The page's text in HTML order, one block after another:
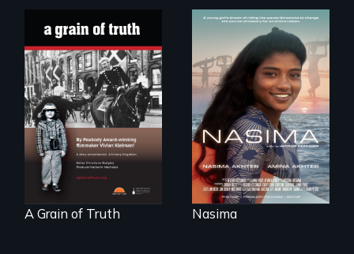
"A childhood
legend - Wartime
Denmark -
Remarkable
courage - Troubling
moral compromise
"
A Grain of Truth
A girls dream of
riding the waves
threatens to
change the course
of history for an
entire nation.
Nasima